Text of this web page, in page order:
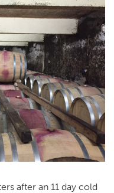
after an 11 day cold